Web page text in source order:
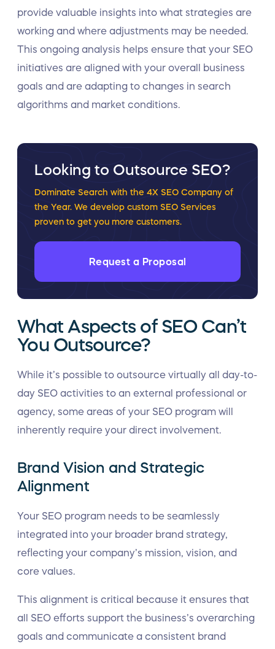
provide valuable insights into what strategies are
working and where adjustments may be needed.
This ongoing analysis helps ensure that your SEO
initiatives are aligned with your overall business
goals and are adapting to changes in search
algorithms and market conditions.
Looking to Outsource SEO?
Dominate Search with the 4X SEO Company of
the Year. We develop custom SEO Services
proven to get you more customers.
Request a Proposal
What Aspects of SEO Can’t
You Outsource?
While it’s possible to outsource virtually all day-to-
day SEO activities to an external professional or
agency, some areas of your SEO program will
inherently require your direct involvement.
Brand Vision and Strategic
Alignment
Your SEO program needs to be seamlessly
integrated into your broader brand strategy,
reflecting your company’s mission, vision, and
core values.
This alignment is critical because it ensures that
all SEO efforts support the business’s overarching
goals and communicate a consistent brand